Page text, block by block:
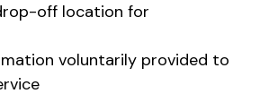
off location for
voluntarily provided to